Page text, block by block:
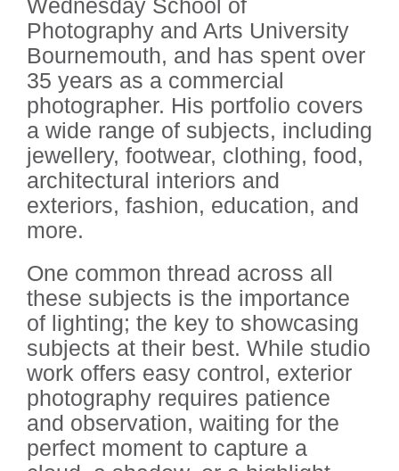
Wednesday School of
Photography and Arts University
Bournemouth, and has spent over
35 years as a commercial
photographer. His portfolio covers
a wide range of subjects, including
jewellery, footwear, clothing, food,
architectural interiors and
exteriors, fashion, education, and
more.
One common thread across all
these subjects is the importance
of lighting; the key to showcasing
subjects at their best. While studio
work offers easy control, exterior
photography requires patience
and observation, waiting for the
perfect moment to capture a